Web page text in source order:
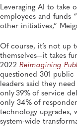
Leveraging AI to take
employees and funds
other initiatives,”
Of course, it’s not up
themselves—it takes
2022 Reimagining
questioned 301
leaders said they
only 39% of service
only 34% of
technology upgrades,
system-wide